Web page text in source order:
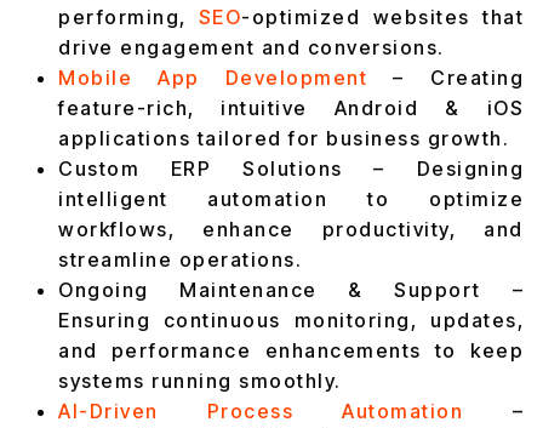
performing, SEO-optimized websites that
drive engagement and conversions.
Mobile App Development
– Creating
feature-rich, intuitive Android & iOS
applications tailored for business growth.
Custom ERP Solutions – Designing
intelligent automation to optimize
workflows, enhance productivity, and
streamline operations.
Ongoing Maintenance & Support –
Ensuring continuous monitoring, updates,
and performance enhancements to keep
systems running smoothly.
AI-Driven Process Automation
–